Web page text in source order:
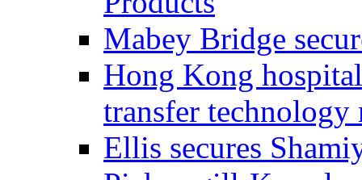
Mabey Bridge
Hong Kong
transfer technology
Ellis secures